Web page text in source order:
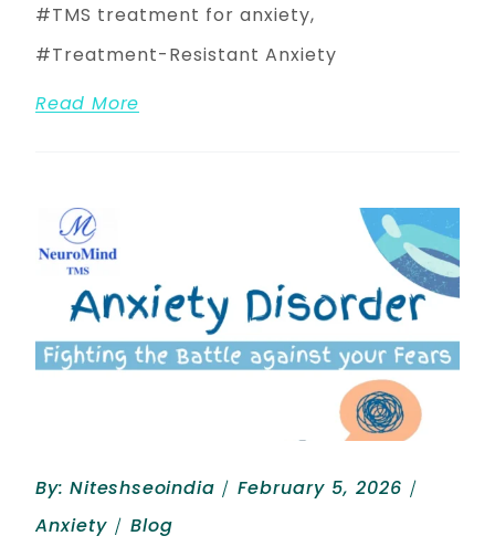
TMS treatment for anxiety
Treatment-Resistant Anxiety
Read More
By:Niteshseoindia
February 5, 2026
Anxiety
Blog